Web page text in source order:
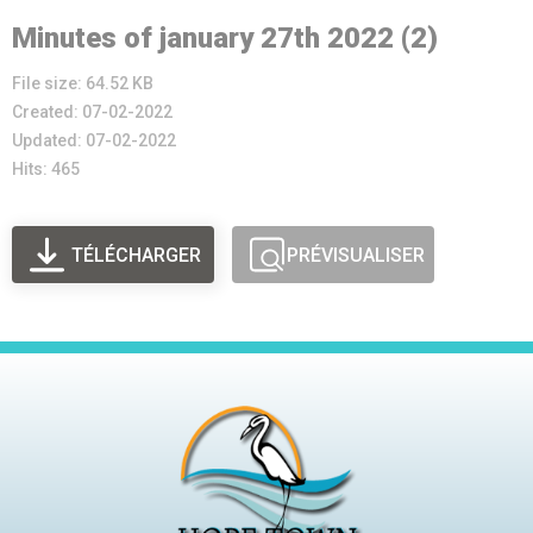
Minutes of january 27th 2022 (2)
File size: 64.52 KB
Created: 07-02-2022
Updated: 07-02-2022
Hits: 465
TÉLÉCHARGER PRÉVISUALISER